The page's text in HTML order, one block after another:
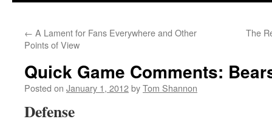
content
← A Lament for Fans Everywhere and Other
Points of View
The
Quick Game Comments:
Posted on January 1, 2012byTom Shannon
Defense